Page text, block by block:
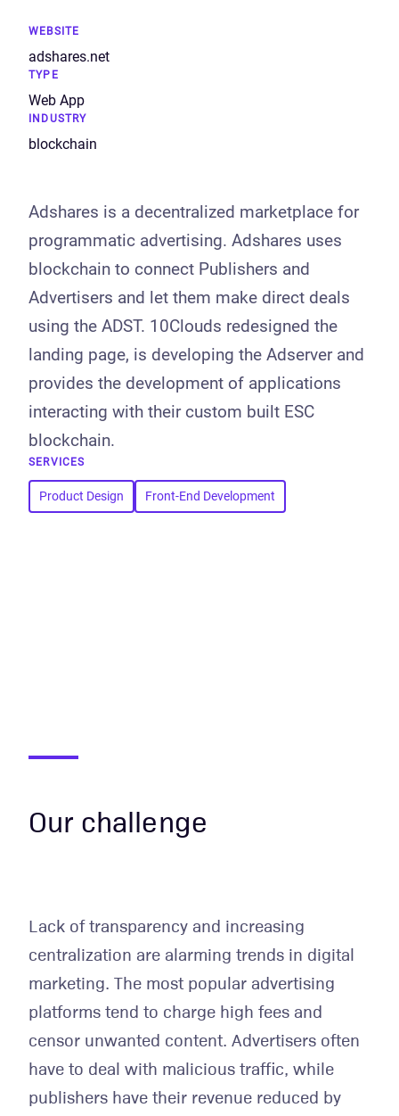
WEBSITE
adshares.net
TYPE
Web App
INDUSTRY
blockchain
Adshares is a decentralized marketplace for
programmatic advertising. Adshares uses
blockchain to connect Publishers and
Advertisers and let them make direct deals
using the ADST. 10Clouds redesigned the
landing page, is developing the Adserver and
provides the development of applications
interacting with their custom built ESC
blockchain.
SERVICES
Product Design Front-End Development
Our challenge
Lack of transparency and increasing
centralization are alarming trends in digital
marketing. The most popular advertising
platforms tend to charge high fees and
censor unwanted content. Advertisers often
have to deal with malicious traffic, while
publishers have their revenue reduced by